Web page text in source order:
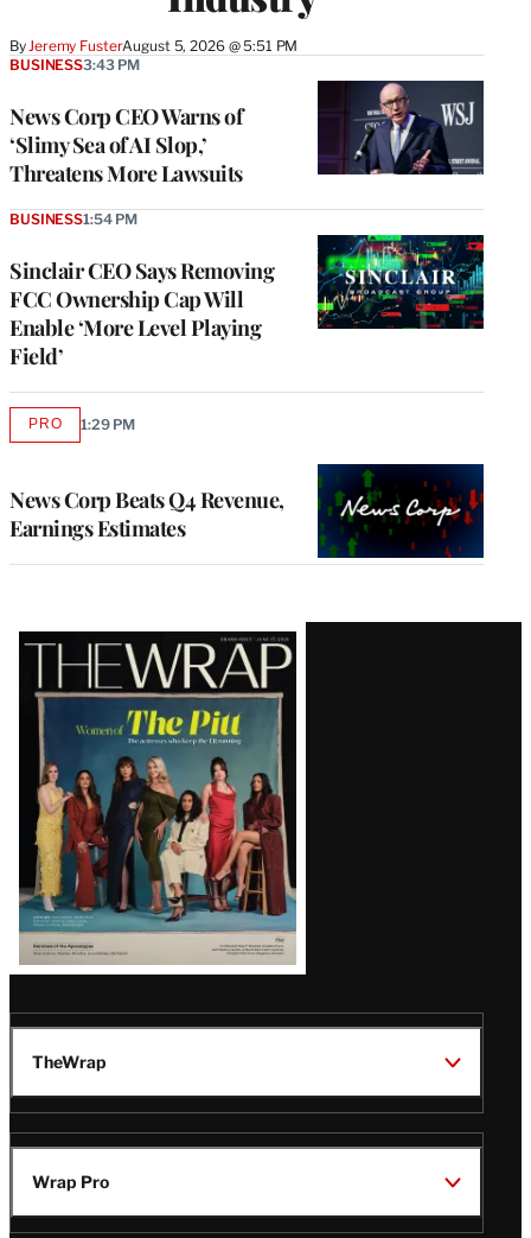
By Jeremy FusterAugust 5, 2026 @ 5:51 PM
News Corp CEO Warns of
‘Slimy Sea of AI Slop,’
Threatens More Lawsuits
BUSINESS3:43 PM
Sinclair CEO Says Removing
FCC Ownership Cap Will
Enable ‘More Level Playing
Field’
BUSINESS1:54 PM
News Corp Beats Q4 Revenue,
Earnings Estimates
PROAVAILABLE
1:29 PM
Latest
Magazine
Issue
TheWrap
Wrap Pro